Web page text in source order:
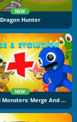
NEW
Dragon Hunter
NEW
Elemental Monsters: Merge And Evolution